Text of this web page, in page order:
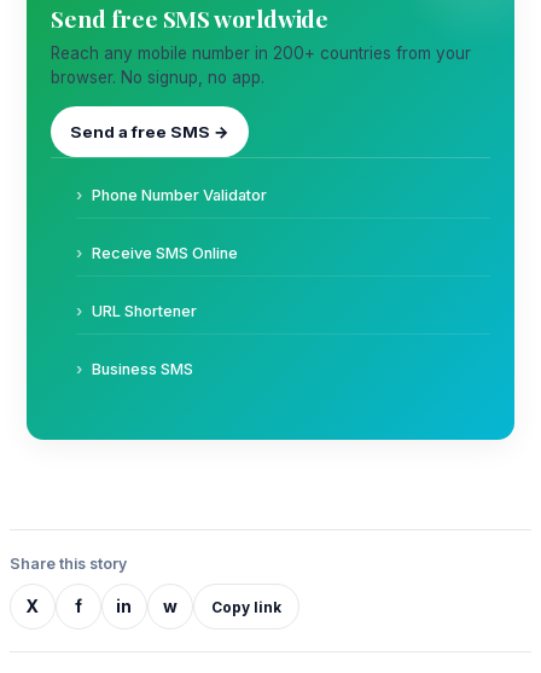
Send free SMS worldwide
Reach any mobile number in 200+ countries from your
browser. No signup, no app.
Send a free SMS →
Phone Number Validator
Receive SMS Online
URL Shortener
Business SMS
Share this story
X f in w Copy link